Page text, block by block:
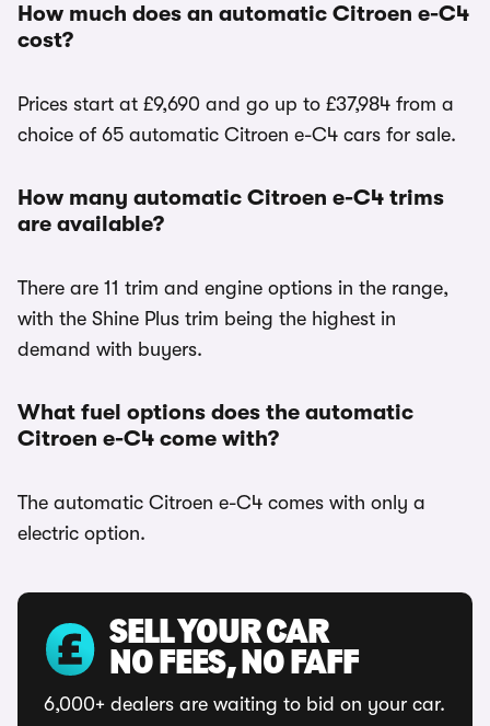
How much does an automatic Citroen e-C4
cost?
Prices start at £9,690 and go up to £37,984 from a
choice of 65 automatic Citroen e-C4 cars for sale.
How many automatic Citroen e-C4 trims
are available?
There are 11 trim and engine options in the range,
with the Shine Plus trim being the highest in
demand with buyers.
What fuel options does the automatic
Citroen e-C4 come with?
The automatic Citroen e-C4 comes with only a
electric option.
SELL YOUR CAR
NO FEES, NO FAFF
6,000+ dealers are waiting to bid on your car.